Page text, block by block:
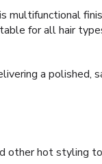
multifunctional
for all hair
a polished,
other hot styling